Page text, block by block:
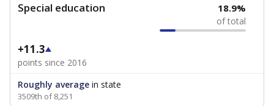
Special education 18.9%
of total
+11.3
points since 2016
Roughly average in state
3509th of 8,251